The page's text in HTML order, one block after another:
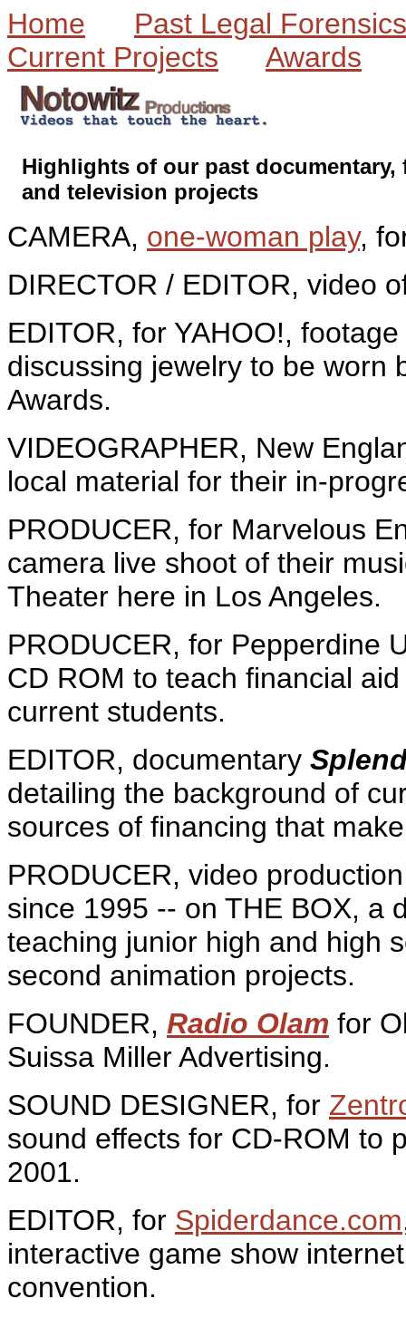
Home
Past Legal Forensics
Current Projects
Awards
Highlights of our past documentary,
and television projects
CAMERA, one-woman play,
DIRECTOR / EDITOR, video
EDITOR, for YAHOO!,
discussing jewelry to be worn
Awards.
VIDEOGRAPHER, New
local material for their in-
PRODUCER, for Marvelous
camera live shoot of their
Theater here in Los Angeles.
PRODUCER, for Pepperdine
CD ROM to teach financial
current students.
EDITOR, documentary
detailing the background of
sources of financing that
PRODUCER, video
since 1995 -- on THE BOX, a
teaching junior high and high
second animation projects.
FOUNDER, Radio Olam for
Suissa Miller Advertising.
SOUND DESIGNER, for
sound effects for CD-ROM to
2001.
EDITOR, for Spiderdance.com
interactive game show
convention.